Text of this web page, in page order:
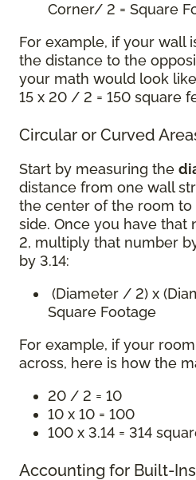
Corner/ 2 = Square
For example, if your wall
the distance to the
your math would look
15 x 20 / 2 = 150 square
Circular or Curved
Start by measuring the
distance from one wall
the center of the room
side. Once you have that
2, multiply that number
by 3.14:
(Diameter / 2) x
Square Footage
For example, if your
across, here is how the
20 / 2 = 10
10 x 10 = 100
100 x 3.14 = 314
Accounting for Built-